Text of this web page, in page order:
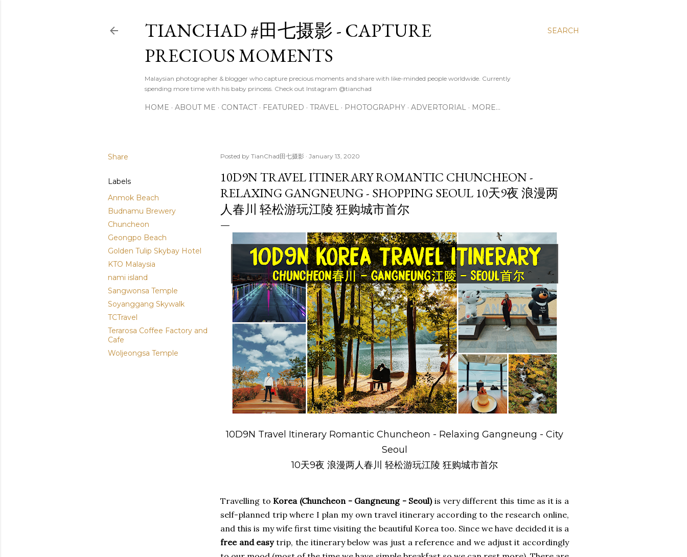
SEARCH
TIANCHAD #田七摄影 - CAPTURE
PRECIOUS MOMENTS
Malaysian photographer & blogger who capture precious moments and share with like-minded people worldwide. Currently
spending more time with his baby princess. Check out Instagram @tianchad
HOME ABOUT ME CONTACT FEATURED TRAVEL PHOTOGRAPHY ADVERTORIAL MORE…
Share
Labels
Anmok Beach
Budnamu Brewery
Chuncheon
Geongpo Beach
Golden Tulip Skybay Hotel
KTO Malaysia
nami island
Sangwonsa Temple
Soyanggang Skywalk
TCTravel
Terarosa Coffee Factory and
Cafe
Woljeongsa Temple
Posted by TianChad田七摄影 January 13, 2020
10D9N TRAVEL ITINERARY ROMANTIC CHUNCHEON -
RELAXING GANGNEUNG - SHOPPING SEOUL 10天9夜 浪漫两
人春川 轻松游玩江陵 狂购城市首尔
10D9N Travel Itinerary Romantic Chuncheon - Relaxing Gangneung - City
Seoul
10天9夜 浪漫两人春川 轻松游玩江陵 狂购城市首尔
Travelling toKorea (Chuncheon - Gangneung - Seoul) is very different this time as it is a
self-planned trip where I plan my own travel itinerary according to the research online,
and this is my wife first time visiting the beautiful Korea too. Since we have decided it is a
free and easytrip, the itinerary below was just a reference and we adjust it accordingly